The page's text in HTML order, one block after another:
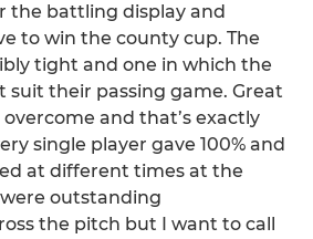
the battling display and
to win the county cup. The
tight and one in which the
suit their passing game. Great
and that’s exactly
single player gave 100% and
at different times at the
outstanding
the pitch but I want to call